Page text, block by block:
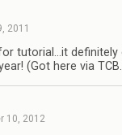
2011
tutorial…it definitely
(Got here via
10, 2012